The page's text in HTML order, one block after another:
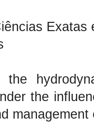
Exatas
the